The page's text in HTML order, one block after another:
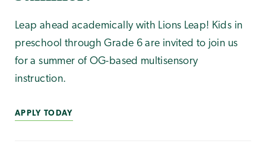
Leap ahead academically with Lions Leap! Kids in
preschool through Grade 6 are invited to join us
for a summer of OG-based multisensory
instruction.
APPLY TODAY